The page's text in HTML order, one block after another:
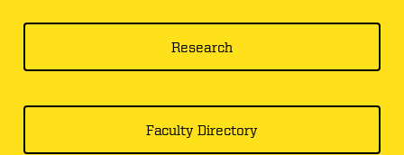
Research
Faculty Directory